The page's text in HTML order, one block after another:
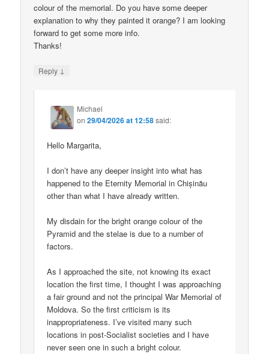
colour of the memorial. Do you have some deeper
explanation to why they painted it orange? I am looking
forward to get some more info.
Thanks!
Reply ↓
Michael
on29/04/2026 at 12:58said:
Hello Margarita,
I don’t have any deeper insight into what has
happened to the Eternity Memorial in Chișinău
other than what I have already written.
My disdain for the bright orange colour of the
Pyramid and the stelae is due to a number of
factors.
As I approached the site, not knowing its exact
location the first time, I thought I was approaching
a fair ground and not the principal War Memorial of
Moldova. So the first criticism is its
inappropriateness. I’ve visited many such
locations in post-Socialist societies and I have
never seen one in such a bright colour.